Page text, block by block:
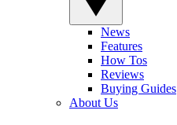
News
Features
How Tos
Reviews
Buying Guides
About Us